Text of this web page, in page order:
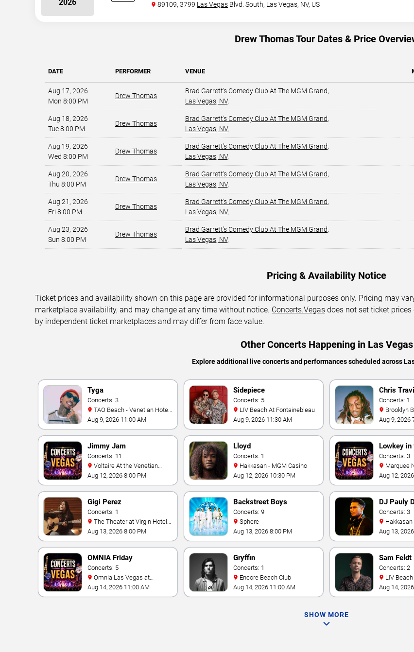
2026
89109, 3799 Las Vegas Blvd. South, Las Vegas, NV, US
Drew Thomas Tour Dates & Price
DATE PERFORMER VENUE
Aug 17, 2026
Mon 8:00 PM
Drew Thomas
Brad Garrett's Comedy Club At The MGM Grand,
Las Vegas, NV,
Aug 18, 2026
Tue 8:00 PM
Drew Thomas
Brad Garrett's Comedy Club At The MGM Grand,
Las Vegas, NV,
Aug 19, 2026
Wed 8:00 PM
Drew Thomas
Brad Garrett's Comedy Club At The MGM Grand,
Las Vegas, NV,
Aug 20, 2026
Thu 8:00 PM
Drew Thomas
Brad Garrett's Comedy Club At The MGM Grand,
Las Vegas, NV,
Aug 21, 2026
Fri 8:00 PM
Drew Thomas
Brad Garrett's Comedy Club At The MGM Grand,
Las Vegas, NV,
Aug 23, 2026
Sun 8:00 PM
Drew Thomas
Brad Garrett's Comedy Club At The MGM Grand,
Las Vegas, NV,
Pricing & Availability Notice
Ticket prices and availability shown on this page are provided for informational purposes only. Pricing may
marketplace availability, and may change at any time without notice. Concerts.Vegas does not set ticket
by independent ticket marketplaces and may differ from face value.
Other Concerts Happening in Las Vegas
Explore additional live concerts and performances scheduled across
Tyga
Concerts: 3
& Casino
Aug 9, 2026 11:00 AM
Sidepiece
Concerts: 5
LIV Beach At Fontainebleau
Aug 9, 2026 11:30 AM
Chris
Concerts: 1
Brooklyn
Aug 9, 2026
Jimmy Jam
Concerts: 11
Hotel Las Vegas
Aug 12, 2026 8:00 PM
Lloyd
Concerts: 1
Hakkasan - MGM Casino
Aug 12, 2026 10:30 PM
Lowkey in
Concerts: 3
Aug 12,
Gigi Perez
Concerts: 1
- Las Vegas
Aug 13, 2026 8:00 PM
Backstreet Boys
Concerts: 9
Sphere
Aug 13, 2026 8:00 PM
DJ Pauly
Concerts: 3
Aug 13,
OMNIA Friday
Concerts: 5
Caesars Palace
Aug 14, 2026 11:00 AM
Gryffin
Concerts: 1
Encore Beach Club
Aug 14, 2026 11:00 AM
Sam Feldt
Concerts: 2
LIV
Aug 14,
SHOW MORE